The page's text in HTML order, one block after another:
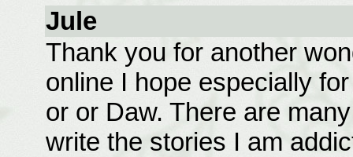
Jule
Thank you for another
online I hope especially
or or Daw. There are
write the stories I am